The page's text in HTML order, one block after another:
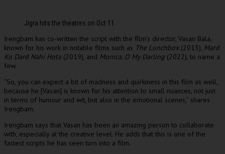
Jigra hits the theatres on Oct 11
Irengbam has co-written the script with the film’s director, Vasan Bala,
known for his work in notable films such as The Lunchbox(2013), Mard
Ko Dard Nahi Hota (2019), and Monica, O My Darling (2022), to name a
few.
“So, you can expect a bit of madness and quirkiness in this film as well,
because he [Vasan] is known for his attention to small nuances, not just
in terms of humour and wit, but also in the emotional scenes,” shares
Irengbam.
Irengbam says that Vasan has been an amazing person to collaborate
with, especially at the creative level. He adds that this is one of the
fastest scripts he has seen turn into a film.